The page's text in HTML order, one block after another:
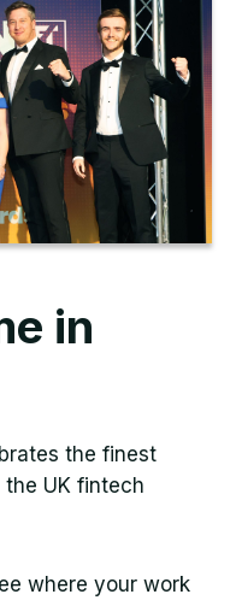
in
the finest
UK fintech
where your work